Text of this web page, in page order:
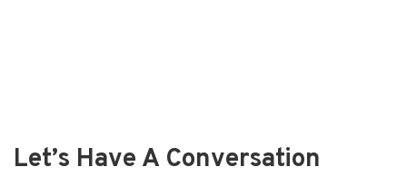
Let’s Have A Conversation